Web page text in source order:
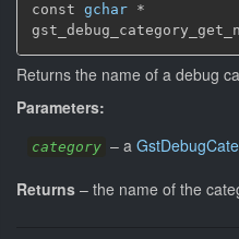
const gchar *
Returns the name of a debug
Parameters:
category – a
Returns – the name of the